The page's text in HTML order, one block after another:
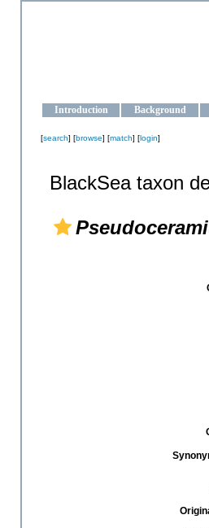
Introduction Background
[search] [browse] [match] [login]
BlackSea taxon